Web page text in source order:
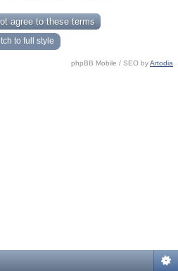
to full style
phpBB Mobile / SEO byArtodia